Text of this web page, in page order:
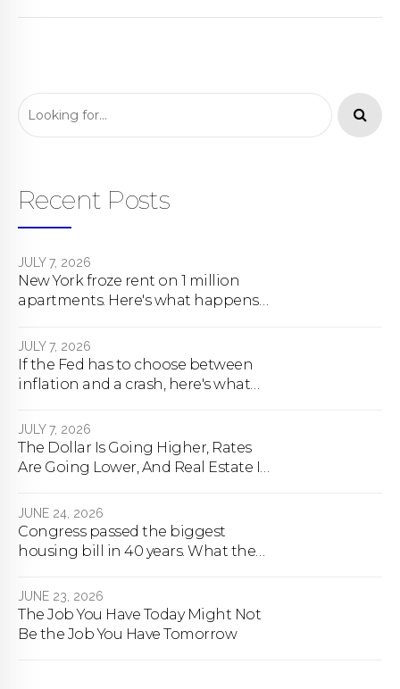
Recent Posts
JULY 7, 2026
New York froze rent on 1 million
apartments. Here's what happens
JULY 7, 2026
If the Fed has to choose between
inflation and a crash, here's what
JULY 7, 2026
The Dollar Is Going Higher, Rates
Are Going Lower, And Real Estate Is
JUNE 24, 2026
Congress passed the biggest
housing bill in 40 years. What the
JUNE 23, 2026
The Job You Have Today Might Not
Be the Job You Have Tomorrow